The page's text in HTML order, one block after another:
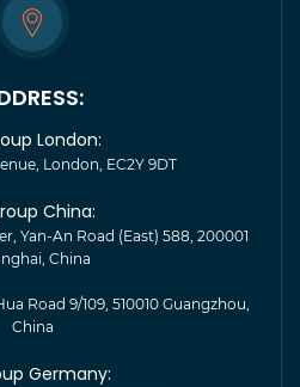
London:
London, EC2Y 9DT
China:
Yan-An Road (East) 588, 200001
China
Road 9/109, 510010 Guangzhou,
China
Germany: